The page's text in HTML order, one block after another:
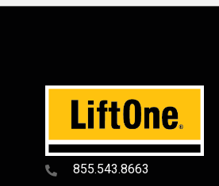
855.543.8663